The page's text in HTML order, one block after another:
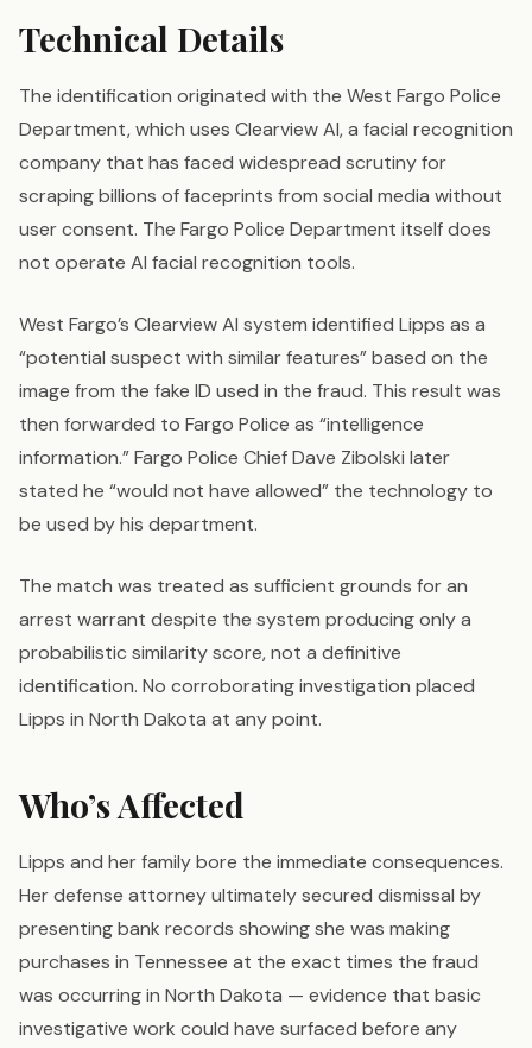
Technical Details
The identification originated with the West Fargo Police
Department, which uses Clearview AI, a facial recognition
company that has faced widespread scrutiny for
scraping billions of faceprints from social media without
user consent. The Fargo Police Department itself does
not operate AI facial recognition tools.
West Fargo’s Clearview AI system identified Lipps as a
“potential suspect with similar features” based on the
image from the fake ID used in the fraud. This result was
then forwarded to Fargo Police as “intelligence
information.” Fargo Police Chief Dave Zibolski later
stated he “would not have allowed” the technology to
be used by his department.
The match was treated as sufficient grounds for an
arrest warrant despite the system producing only a
probabilistic similarity score, not a definitive
identification. No corroborating investigation placed
Lipps in North Dakota at any point.
Who’s Affected
Lipps and her family bore the immediate consequences.
Her defense attorney ultimately secured dismissal by
presenting bank records showing she was making
purchases in Tennessee at the exact times the fraud
was occurring in North Dakota — evidence that basic
investigative work could have surfaced before any